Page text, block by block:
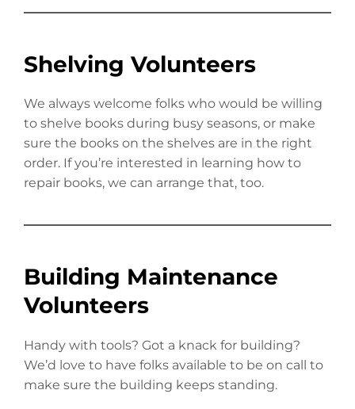
Shelving Volunteers
We always welcome folks who would be willing
to shelve books during busy seasons, or make
sure the books on the shelves are in the right
order. If you’re interested in learning how to
repair books, we can arrange that, too.
Building Maintenance
Volunteers
Handy with tools? Got a knack for building?
We’d love to have folks available to be on call to
make sure the building keeps standing.